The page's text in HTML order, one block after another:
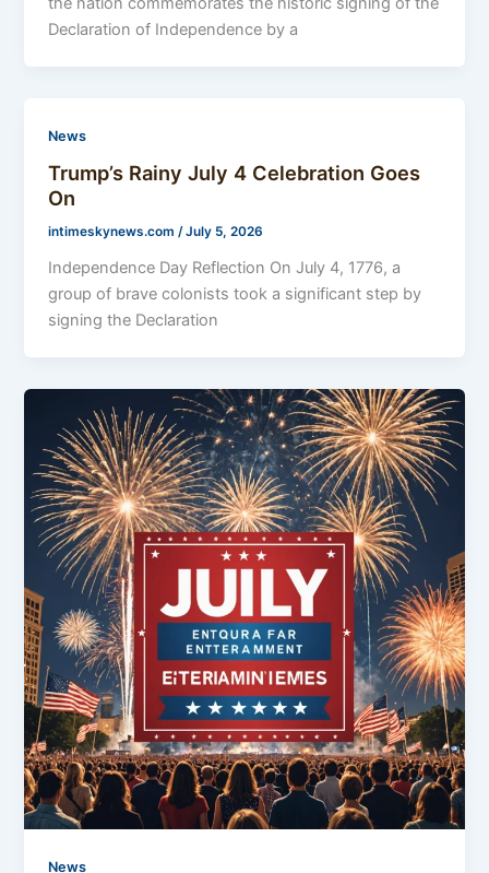
Declaration of Independence by a
News
Trump’s Rainy July 4 Celebration Goes
On
intimeskynews.com/July 5, 2026
Independence Day Reflection On July 4, 1776, a
group of brave colonists took a significant step by
signing the Declaration
News